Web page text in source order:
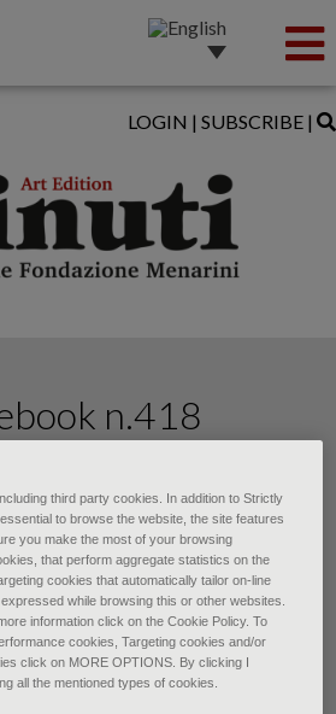
LOGIN | SUBSCRIBE |
n.418
LOG IN
THE ARTICLE
third party cookies. In addition to Strictly
to browse the website, the site features
you make the most of your browsing
that perform aggregate statistics on the
cookies that automatically tailor on-line
while browsing this or other websites.
information click on the Cookie Policy. To
cookies, Targeting cookies and/or
click on MORE OPTIONS. By clicking I
all the mentioned types of cookies.